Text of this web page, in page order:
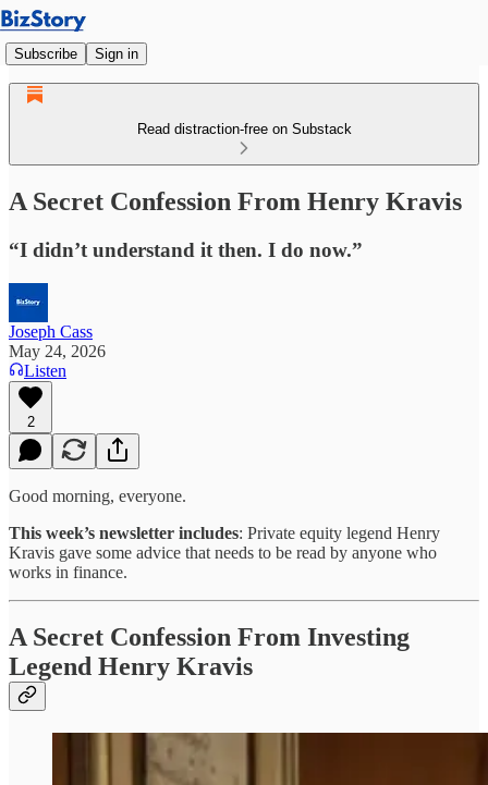
Subscribe Sign in
Read distraction-free on Substack
A Secret Confession From Henry Kravis
“I didn’t understand it then. I do now.”
Joseph Cass
May 24, 2026
Listen
2
Good morning, everyone.
This week’s newsletter includes: Private equity legend Henry
Kravis gave some advice that needs to be read by anyone who
works in finance.
A Secret Confession From Investing
Legend Henry Kravis